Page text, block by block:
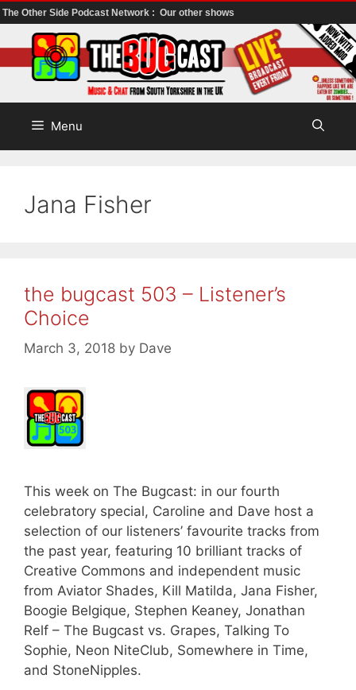
The Other Side Podcast Network : Our other shows
to
content
Menu
Jana Fisher
the bugcast 503 – Listener’s
Choice
March 3, 2018 by Dave
This week on The Bugcast: in our fourth
celebratory special, Caroline and Dave host a
selection of our listeners’ favourite tracks from
the past year, featuring 10 brilliant tracks of
Creative Commons and independent music
from Aviator Shades, Kill Matilda, Jana Fisher,
Boogie Belgique, Stephen Keaney, Jonathan
Relf – The Bugcast vs. Grapes, Talking To
Sophie, Neon NiteClub, Somewhere in Time,
and StoneNipples.